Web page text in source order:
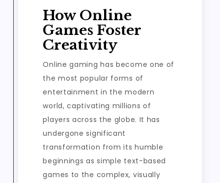
How Online
Games Foster
Creativity
Online gaming has become one of
the most popular forms of
entertainment in the modern
world, captivating millions of
players across the globe. It has
undergone significant
transformation from its humble
beginnings as simple text-based
games to the complex, visually